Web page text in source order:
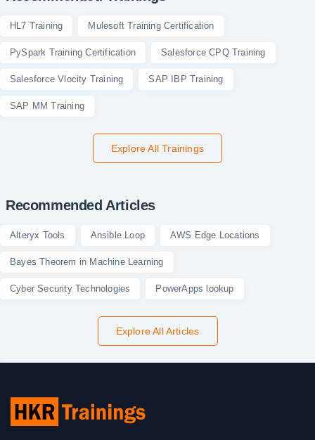
HL7 Training Mulesoft Training Certification
PySpark Training Certification Salesforce CPQ Training
Salesforce Vlocity Training SAP IBP Training
SAP MM Training
Explore All Trainings
Recommended Articles
Alteryx Tools Ansible Loop AWS Edge Locations
Bayes Theorem in Machine Learning
Cyber Security Technologies PowerApps lookup
Explore All Articles